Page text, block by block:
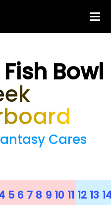
Bowl
Cares
5 6 7 8 9 10 11 12 13